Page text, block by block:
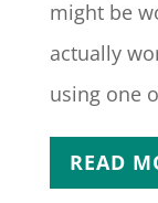
might be
actually
using one
READ